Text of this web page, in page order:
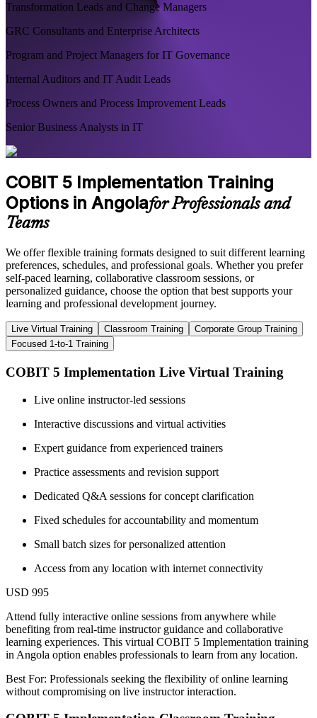
Transformation Leads and Change Managers
GRC Consultants and Enterprise Architects
Program and Project Managers for IT Governance
Internal Auditors and IT Audit Leads
Process Owners and Process Improvement Leads
Senior Business Analysts in IT
COBIT 5 Implementation Training
Options in Angolafor Professionals and
Teams
We offer flexible training formats designed to suit different learning
preferences, schedules, and professional goals. Whether you prefer
self-paced learning, collaborative classroom sessions, or
personalized guidance, choose the option that best supports your
learning and professional development journey.
Live Virtual Training Classroom Training
Corporate Group Training
Focused 1-to-1 Training
COBIT 5 Implementation Live Virtual Training
Live online instructor-led sessions
Interactive discussions and virtual activities
Expert guidance from experienced trainers
Practice assessments and revision support
Dedicated Q&A sessions for concept clarification
Fixed schedules for accountability and momentum
Small batch sizes for personalized attention
Access from any location with internet connectivity
USD 995
Attend fully interactive online sessions from anywhere while
benefiting from real-time instructor guidance and collaborative
learning experiences. This virtual COBIT 5 Implementation training
in Angola option enables professionals to learn from any location.
Best For: Professionals seeking the flexibility of online learning
without compromising on live instructor interaction.